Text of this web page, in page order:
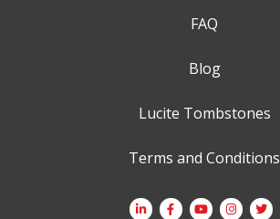
FAQ
Blog
Lucite Tombstones
Terms and Conditions